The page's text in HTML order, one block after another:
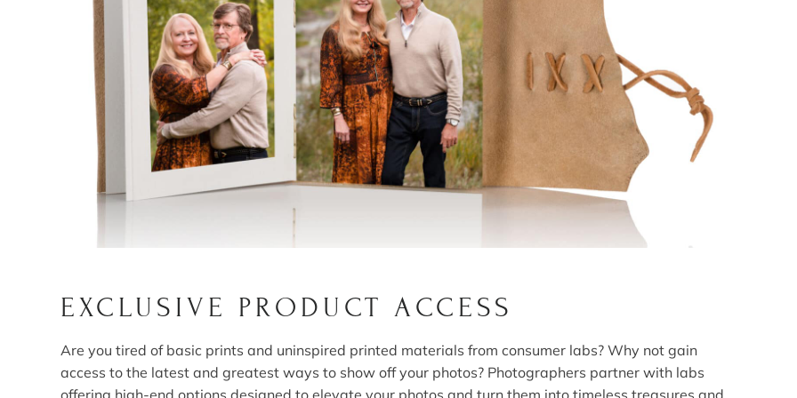
EXCLUSIVE PRODUCT ACCESS
Are you tired of basic prints and uninspired printed materials from consumer labs? Why not gain
access to the latest and greatest ways to show off your photos? Photographers partner with labs
offering high-end options designed to elevate your photos and turn them into timeless treasures and